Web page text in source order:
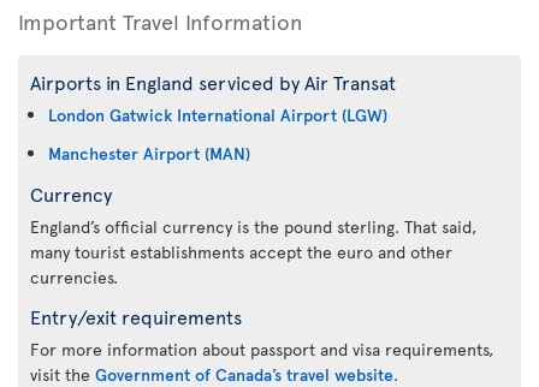
Important Travel Information
Airports in England serviced by Air Transat
London Gatwick International Airport (LGW)
Manchester Airport (MAN)
Currency
England’s official currency is the pound sterling. That said,
many tourist establishments accept the euro and other
currencies.
Entry/exit requirements
For more information about passport and visa requirements,
visit the Government of Canada’s travel website.